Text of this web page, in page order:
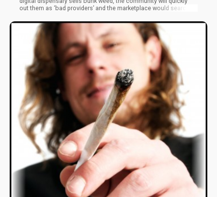
out them as ‘bad providers’ and the marketplace would search